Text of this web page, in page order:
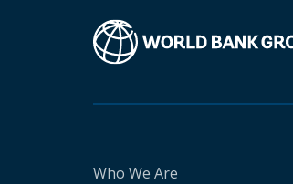
Who We Are